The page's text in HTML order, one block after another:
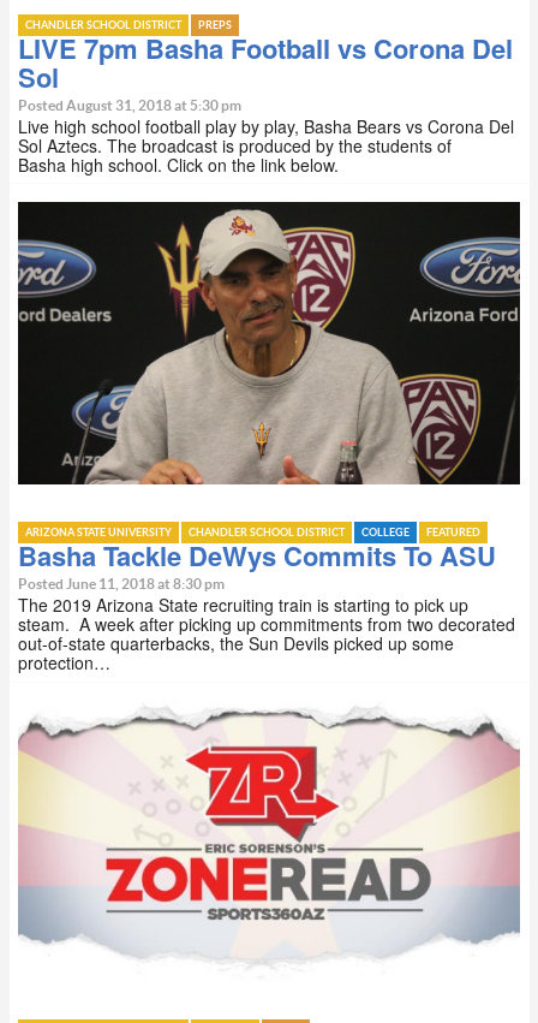
CHANDLER SCHOOL DISTRICT PREPS
LIVE 7pm Basha Football vs Corona Del
Sol
Posted August 31, 2018 at 5:30 pm
Live high school football play by play, Basha Bears vs Corona Del
Sol Aztecs. The broadcast is produced by the students of
Basha high school. Click on the link below.
ARIZONA STATE UNIVERSITY CHANDLER SCHOOL DISTRICT COLLEGE FEATURED
Basha Tackle DeWys Commits To ASU
Posted June 11, 2018 at 8:30 pm
The 2019 Arizona State recruiting train is starting to pick up
steam. A week after picking up commitments from two decorated
out-of-state quarterbacks, the Sun Devils picked up some
protection…